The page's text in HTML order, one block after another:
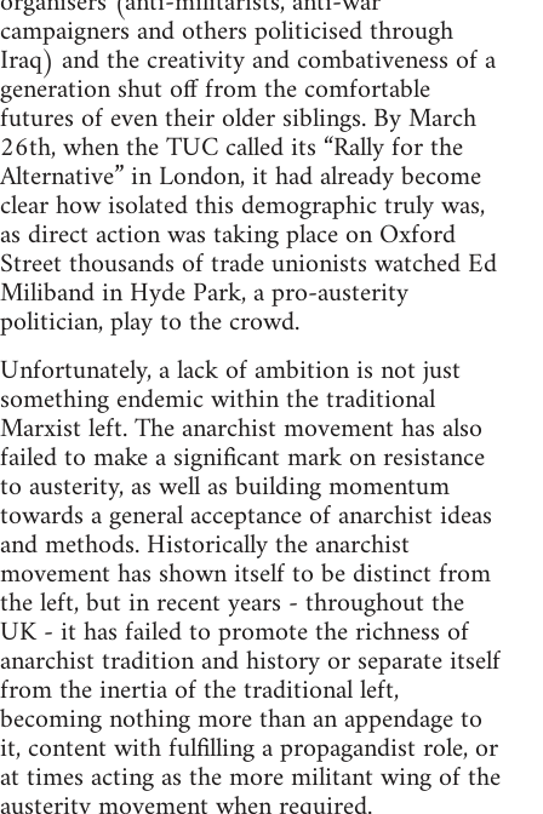
campaigners and others politicised through
Iraq) and the creativity and combativeness of a
generation shut off from the comfortable
futures of even their older siblings. By March
26th, when the TUC called its “Rally for the
Alternative” in London, it had already become
clear how isolated this demographic truly was,
as direct action was taking place on Oxford
Street thousands of trade unionists watched Ed
Miliband in Hyde Park, a pro-austerity
politician, play to the crowd.
Unfortunately, a lack of ambition is not just
something endemic within the traditional
Marxist left. The anarchist movement has also
failed to make a significant mark on resistance
to austerity, as well as building momentum
towards a general acceptance of anarchist ideas
and methods. Historically the anarchist
movement has shown itself to be distinct from
the left, but in recent years - throughout the
UK - it has failed to promote the richness of
anarchist tradition and history or separate itself
from the inertia of the traditional left,
becoming nothing more than an appendage to
it, content with fulfilling a propagandist role, or
at times acting as the more militant wing of the